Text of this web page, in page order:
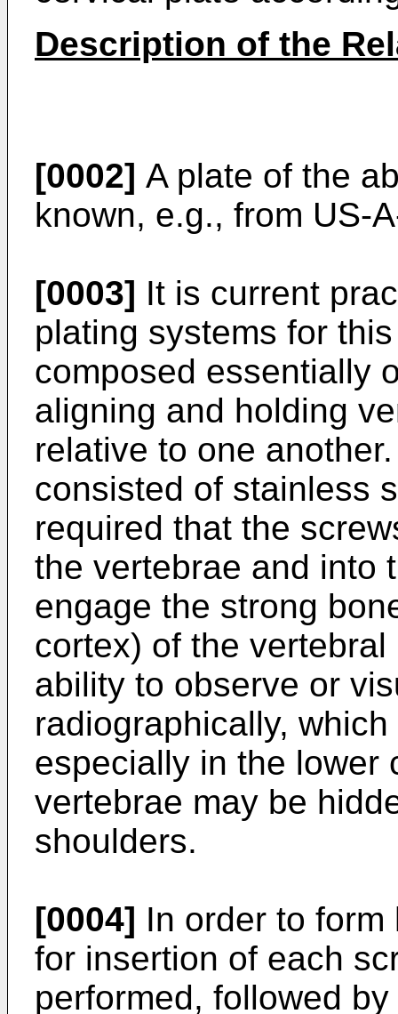
Description of the
[0002] A plate of the
known, e.g., from US-
[0003] It is current
plating systems for
composed essentially
aligning and holding
relative to one
consisted of stainless
required that the
the vertebrae and into
engage the strong
cortex) of the
ability to observe or
radiographically,
especially in the lower
vertebrae may be
shoulders.
[0004] In order to
for insertion of each
performed, followed